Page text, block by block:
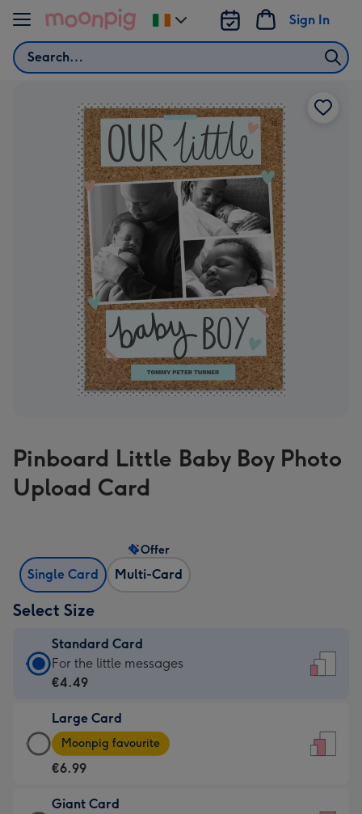
Skip to content
Search
Sign In
Change
delivery
Pinboard Little Baby Boy Photo
Upload Card
Single Card Multi-Card
Offer
Select Size
Standard Card
Standard
Card
€4.49
-
For
little
For the little messages
€4.49
Large Card
Large
Card
-
€6.99
Moonpig favourite
€6.99
Giant Card